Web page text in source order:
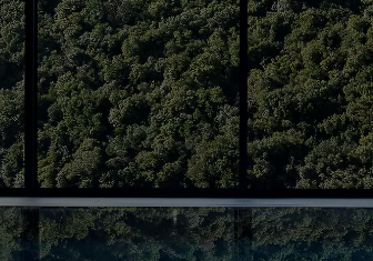
Affiliated Brands in China